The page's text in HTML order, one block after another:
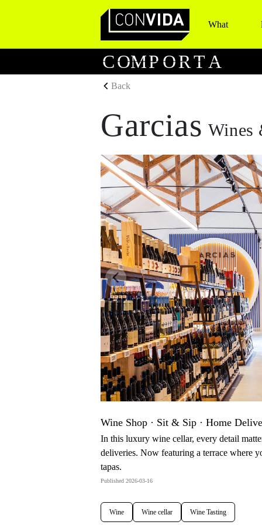
Main Navigation What
COMP ORT A
Back
Garcias Wines
Previous
Wine Shop · Sit & Sip · Home
In this luxury wine cellar, every detail
deliveries. Now featuring a terrace where
tapas.
Published 2026-03-16
Wine Wine cellar Wine Tasting